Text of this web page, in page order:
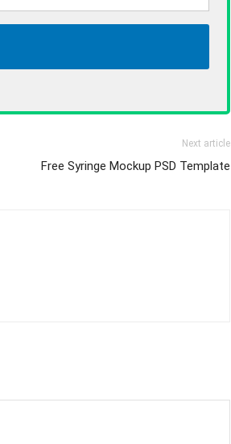
Next article
Free Syringe Mockup PSD Template